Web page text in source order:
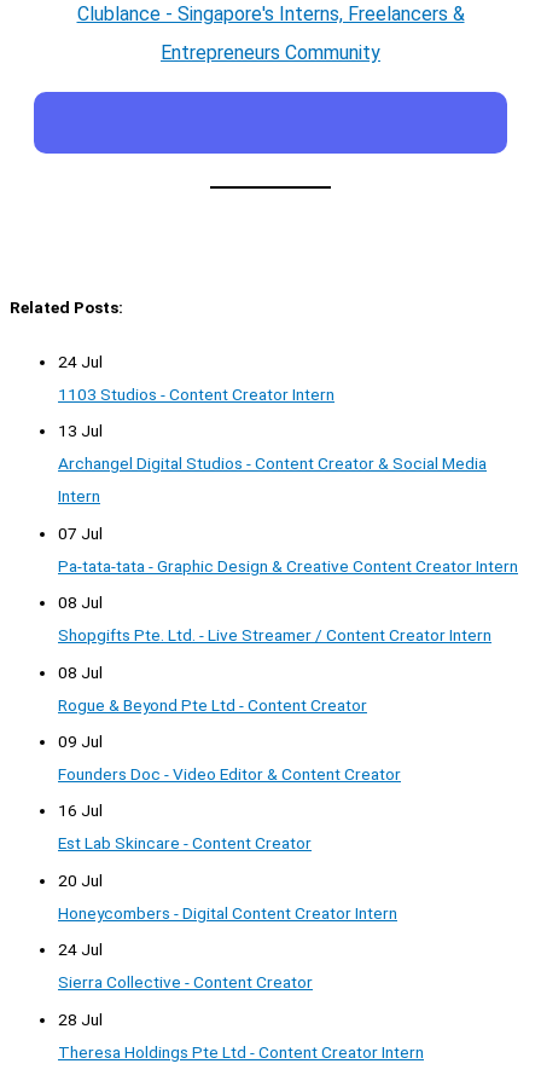
Clublance - Singapore's Interns, Freelancers &
Entrepreneurs Community
Related Posts:
24 Jul
1103 Studios - Content Creator Intern
13 Jul
Archangel Digital Studios - Content Creator & Social Media
Intern
07 Jul
Pa-tata-tata - Graphic Design & Creative Content Creator Intern
08 Jul
Shopgifts Pte. Ltd. - Live Streamer / Content Creator Intern
08 Jul
Rogue & Beyond Pte Ltd - Content Creator
09 Jul
Founders Doc - Video Editor & Content Creator
16 Jul
Est Lab Skincare - Content Creator
20 Jul
Honeycombers - Digital Content Creator Intern
24 Jul
Sierra Collective - Content Creator
28 Jul
Theresa Holdings Pte Ltd - Content Creator Intern